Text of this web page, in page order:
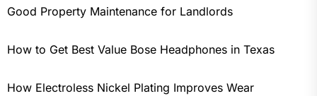
Good Property Maintenance for Landlords
How to Get Best Value Bose Headphones in Texas
How Electroless Nickel Plating Improves Wear